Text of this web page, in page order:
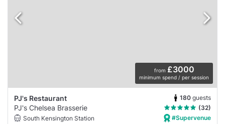
from £3000
minimum spend / per session
PJ's Restaurant 180 guests
PJ's Chelsea Brasserie
(32)
South Kensington Station
#Supervenue